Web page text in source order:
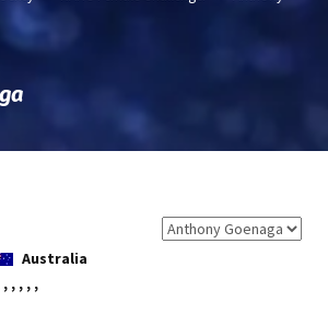
Australia
, , , , ,